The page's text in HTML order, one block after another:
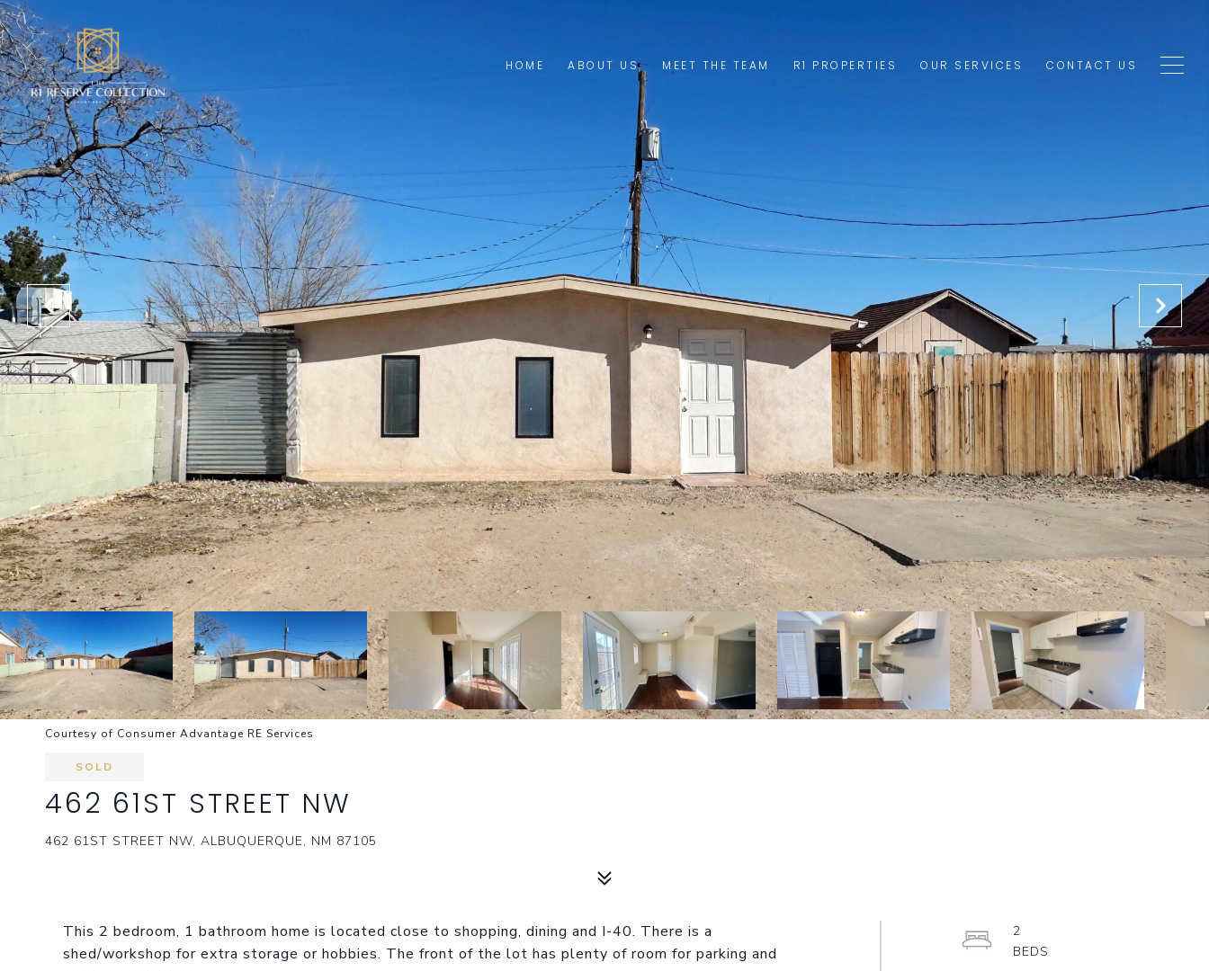
HOME ABOUT US MEET THE TEAM R1 PROPERTIES OUR SERVICES CONTACT US
Courtesy of Consumer Advantage RE Services
SOLD
462 61ST STREET NW
462 61ST STREET NW, ALBUQUERQUE, NM 87105
This 2 bedroom, 1 bathroom home is located close to shopping, dining and I-40. There is a
shed/workshop for extra storage or hobbies. The front of the lot has plenty of room for parking and
2